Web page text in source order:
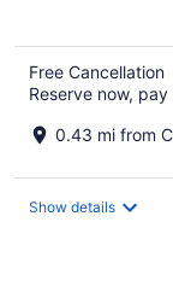
Free Cancellation
Reserve now,
0.43 mi from
Show details